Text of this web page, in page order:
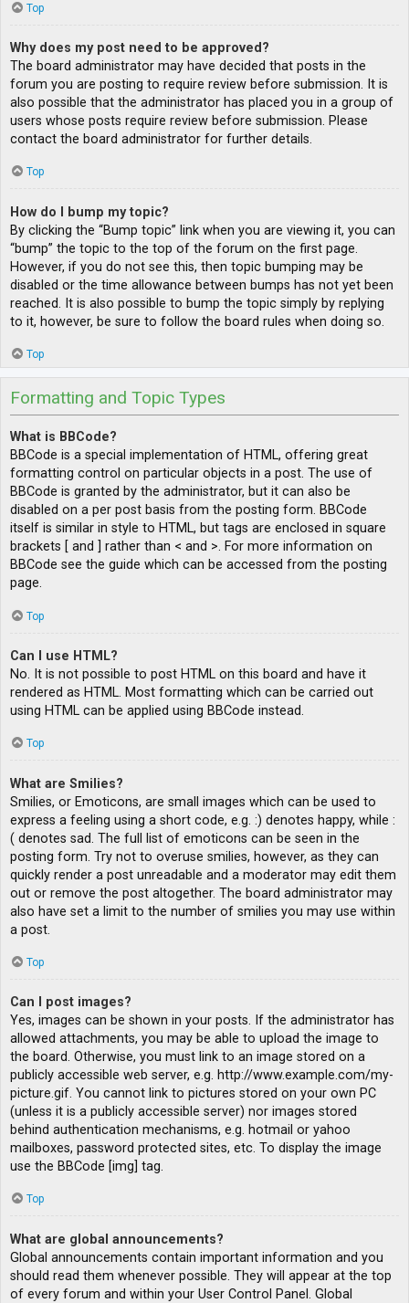
Top
Why does my post need to be approved?
The board administrator may have decided that posts in the
forum you are posting to require review before submission. It is
also possible that the administrator has placed you in a group of
users whose posts require review before submission. Please
contact the board administrator for further details.
Top
How do I bump my topic?
By clicking the “Bump topic” link when you are viewing it, you can
“bump” the topic to the top of the forum on the first page.
However, if you do not see this, then topic bumping may be
disabled or the time allowance between bumps has not yet been
reached. It is also possible to bump the topic simply by replying
to it, however, be sure to follow the board rules when doing so.
Top
Formatting and Topic Types
What is BBCode?
BBCode is a special implementation of HTML, offering great
formatting control on particular objects in a post. The use of
BBCode is granted by the administrator, but it can also be
disabled on a per post basis from the posting form. BBCode
itself is similar in style to HTML, but tags are enclosed in square
brackets [ and ] rather than < and >. For more information on
BBCode see the guide which can be accessed from the posting
page.
Top
Can I use HTML?
No. It is not possible to post HTML on this board and have it
rendered as HTML. Most formatting which can be carried out
using HTML can be applied using BBCode instead.
Top
What are Smilies?
Smilies, or Emoticons, are small images which can be used to
express a feeling using a short code, e.g. :) denotes happy, while :
( denotes sad. The full list of emoticons can be seen in the
posting form. Try not to overuse smilies, however, as they can
quickly render a post unreadable and a moderator may edit them
out or remove the post altogether. The board administrator may
also have set a limit to the number of smilies you may use within
a post.
Top
Can I post images?
Yes, images can be shown in your posts. If the administrator has
allowed attachments, you may be able to upload the image to
the board. Otherwise, you must link to an image stored on a
publicly accessible web server, e.g. http://www.example.com/my-
picture.gif. You cannot link to pictures stored on your own PC
(unless it is a publicly accessible server) nor images stored
behind authentication mechanisms, e.g. hotmail or yahoo
mailboxes, password protected sites, etc. To display the image
use the BBCode [img] tag.
Top
What are global announcements?
Global announcements contain important information and you
should read them whenever possible. They will appear at the top
of every forum and within your User Control Panel. Global